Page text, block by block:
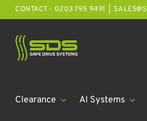
Skip
to
content
CONTACT - 0203 795 9491
Clearance AI Systems